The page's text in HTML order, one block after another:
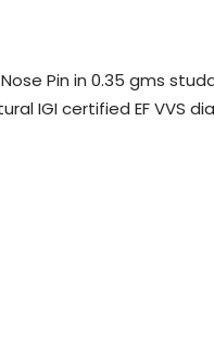
Pin in 0.35 gms
IGI certified EF VVS